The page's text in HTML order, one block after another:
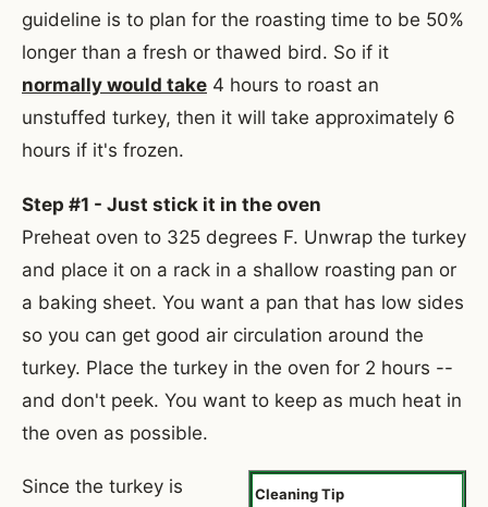
guideline is to plan for the roasting time to be 50%
longer than a fresh or thawed bird. So if it
normally would take 4 hours to roast an
unstuffed turkey, then it will take approximately 6
hours if it's frozen.
Step #1 - Just stick it in the oven
Preheat oven to 325 degrees F. Unwrap the turkey
and place it on a rack in a shallow roasting pan or
a baking sheet. You want a pan that has low sides
so you can get good air circulation around the
turkey. Place the turkey in the oven for 2 hours --
and don't peek. You want to keep as much heat in
the oven as possible.
Cleaning Tip
Since the turkey is